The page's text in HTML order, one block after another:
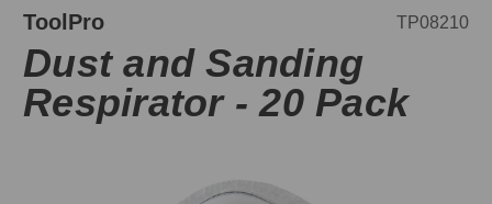
ToolPro TP08210
Dust and Sanding
Respirator - 20 Pack